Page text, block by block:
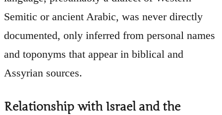
Semitic or ancient Arabic, was never directly
documented, only inferred from personal names
and toponyms that appear in biblical and
Assyrian sources.
Relationship with Israel and the